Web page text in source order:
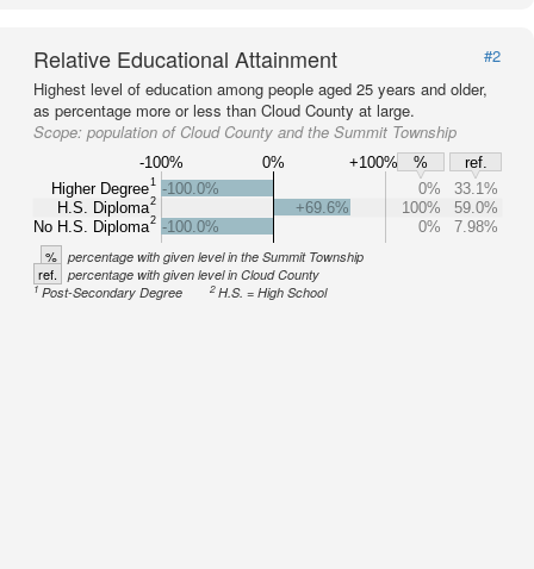
Relative Educational Attainment
#2
Highest level of education among people aged 25 years and older,
as percentage more or less than Cloud County at large.
Scope: population of Cloud County and the Summit Township
-100% 0% +100% %
ref.
Higher Degree1
H.S. Diploma2
No H.S. Diploma2
-100.0% 0%
33.1%
+69.6%
100%
59.0%
-100.0%
0% 7.98%
% percentage with given level in the Summit Township
ref. percentage with given level in Cloud County
1Post-Secondary Degree 2H.S. = High School